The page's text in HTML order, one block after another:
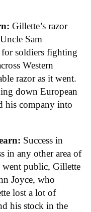
Gillette’s razor
Sam
soldiers fighting
Western
razor as it went.
down European
his company into
Success in
in any other area of
went public, Gillette
Joyce, who
lost a lot of
his stock in the